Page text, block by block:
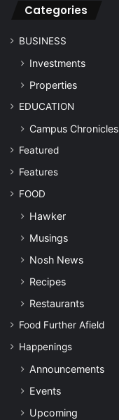
Categories
BUSINESS
Investments
Properties
EDUCATION
Campus Chronicles
Featured
Features
FOOD
Hawker
Musings
Nosh News
Recipes
Restaurants
Food Further Afield
Happenings
Announcements
Events
Upcoming